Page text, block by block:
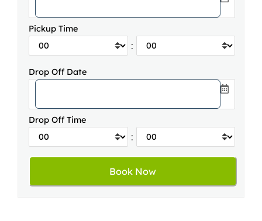
Pickup Time
:
Drop Off Date
Drop Off Time
: